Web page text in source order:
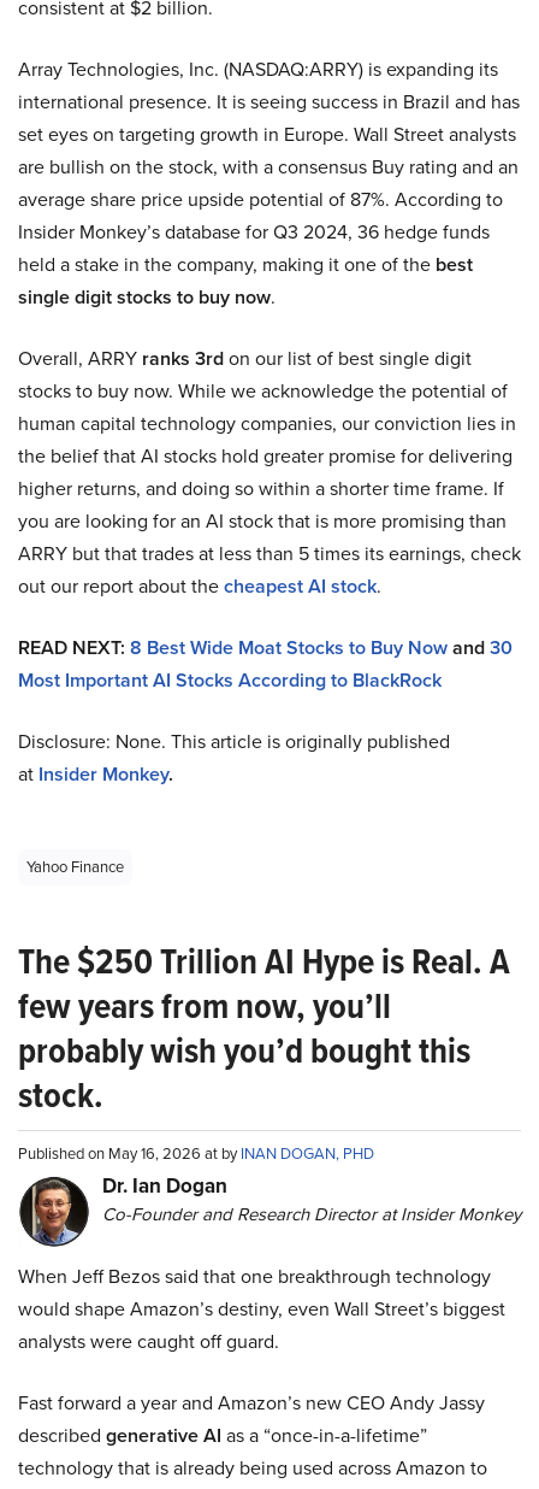
consistent at $2 billion.
Array Technologies, Inc. (NASDAQ:ARRY) is expanding its
international presence. It is seeing success in Brazil and has
set eyes on targeting growth in Europe. Wall Street analysts
are bullish on the stock, with a consensus Buy rating and an
average share price upside potential of 87%. According to
Insider Monkey’s database for Q3 2024, 36 hedge funds
held a stake in the company, making it one of the best
single digit stocks to buy now.
Overall, ARRY ranks 3rdon our list of best single digit
stocks to buy now. While we acknowledge the potential of
human capital technology companies, our conviction lies in
the belief that AI stocks hold greater promise for delivering
higher returns, and doing so within a shorter time frame. If
you are looking for an AI stock that is more promising than
ARRY but that trades at less than 5 times its earnings, check
out our report about thecheapest AI stock.
READ NEXT: 8 Best Wide Moat Stocks to Buy Nowand30
Most Important AI Stocks According to BlackRock
Disclosure: None. This article is originally published
at Insider Monkey.
Yahoo Finance
The $250 Trillion AI Hype is Real. A
few years from now, you’ll
probably wish you’d bought this
stock.
Published on May 16, 2026 at byINAN DOGAN, PHD
Dr. Ian Dogan
Co-Founder and Research Director at Insider Monkey
When Jeff Bezos said that one breakthrough technology
would shape Amazon’s destiny, even Wall Street’s biggest
analysts were caught off guard.
Fast forward a year and Amazon’s new CEO Andy Jassy
described generative AI as a “once-in-a-lifetime”
technology that is already being used across Amazon to